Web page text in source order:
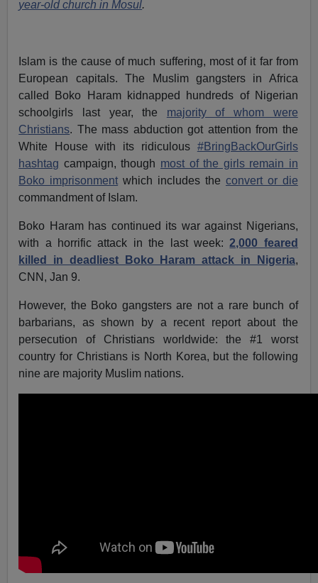
year-old church in Mosul.
Islam is the cause of much suffering, most of it far from
European capitals. The Muslim gangsters in Africa
called Boko Haram kidnapped hundreds of Nigerian
schoolgirls last year, the majority of whom were
Christians. The mass abduction got attention from the
White House with its ridiculous #BringBackOurGirls
hashtag campaign, though most of the girls remain in
Boko imprisonment which includes the convert or die
commandment of Islam.
Boko Haram has continued its war against Nigerians,
with a horrific attack in the last week:2,000 feared
killed in deadliest Boko Haram attack in Nigeria,
CNN, Jan 9.
However, the Boko gangsters are not a rare bunch of
barbarians, as shown by a recent report about the
persecution of Christians worldwide: the #1 worst
country for Christians is North Korea, but the following
nine are majority Muslim nations.